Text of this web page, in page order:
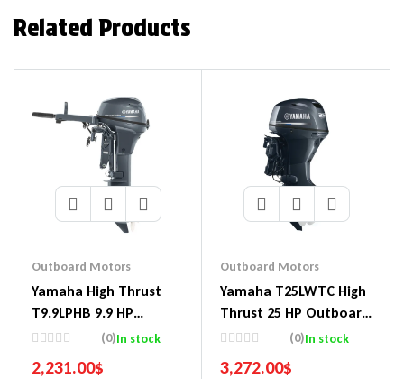
Related Products
Outboard Motors
Yamaha High Thrust
T9.9LPHB 9.9 HP
Outboard Motor
(0)In stock
2,231.00$
Outboard Motors
Yamaha T25LWTC High
Thrust 25 HP Outboard
Motor
(0)In stock
3,272.00$